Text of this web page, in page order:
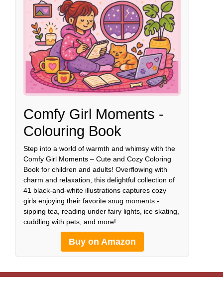
Comfy Girl Moments -
Colouring Book
Step into a world of warmth and whimsy with the
Comfy Girl Moments – Cute and Cozy Coloring
Book for children and adults! Overflowing with
charm and relaxation, this delightful collection of
41 black-and-white illustrations captures cozy
girls enjoying their favorite snug moments -
sipping tea, reading under fairy lights, ice skating,
cuddling with pets, and more!
Buy on Amazon